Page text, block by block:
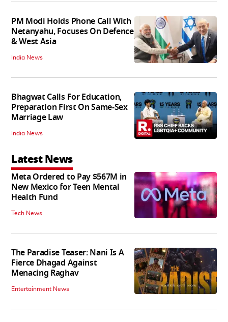
PM Modi Holds Phone Call With
Netanyahu, Focuses On Defence
& West Asia
India News
Bhagwat Calls For Education,
Preparation First On Same-Sex
Marriage Law
India News
Latest News
Meta Ordered to Pay $567M in
New Mexico for Teen Mental
Health Fund
Tech News
The Paradise Teaser: Nani Is A
Fierce Dhagad Against
Menacing Raghav
Entertainment News